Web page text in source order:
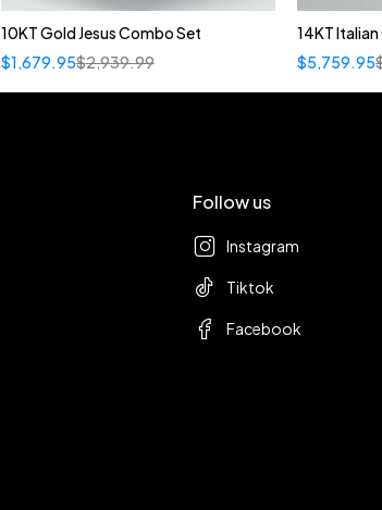
10KT Gold Jesus Combo Set
$2,939.99
$1,679.95
14KT
$5,759.95
Follow us
Instagram
Tiktok
Facebook